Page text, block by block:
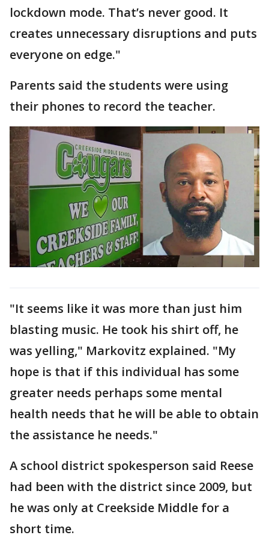
lockdown mode. That’s never good. It
creates unnecessary disruptions and puts
everyone on edge."
Parents said the students were using
their phones to record the teacher.
"It seems like it was more than just him
blasting music. He took his shirt off, he
was yelling," Markovitz explained. "My
hope is that if this individual has some
greater needs perhaps some mental
health needs that he will be able to obtain
the assistance he needs."
A school district spokesperson said Reese
had been with the district since 2009, but
he was only at Creekside Middle for a
short time.